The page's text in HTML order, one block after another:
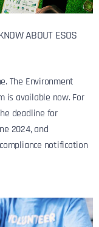
ABOUT ESOS
The Environment
is available now. For
deadline for
2024, and
notification